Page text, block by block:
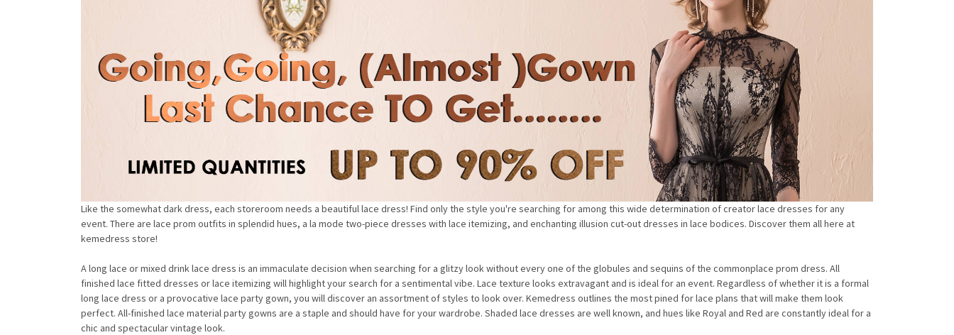
Like the somewhat dark dress, each storeroom needs a beautiful lace dress! Find only the style you're searching for among this wide determination of creator lace dresses for any
event. There are lace prom outfits in splendid hues, a la mode two-piece dresses with lace itemizing, and enchanting illusion cut-out dresses in lace bodices. Discover them all here at
kemedress store!
A long lace or mixed drink lace dress is an immaculate decision when searching for a glitzy look without every one of the globules and sequins of the commonplace prom dress. All
finished lace fitted dresses or lace itemizing will highlight your search for a sentimental vibe. Lace texture looks extravagant and is ideal for an event. Regardless of whether it is a formal
long lace dress or a provocative lace party gown, you will discover an assortment of styles to look over. Kemedress outlines the most pined for lace plans that will make them look
perfect. All-finished lace material party gowns are a staple and should have for your wardrobe. Shaded lace dresses are well known, and hues like Royal and Red are constantly ideal for a
chic and spectacular vintage look.